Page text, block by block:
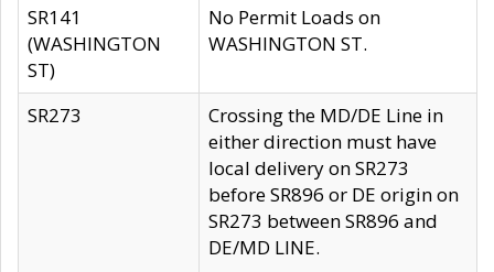
SR141
(WASHINGTON
ST)
No Permit Loads on
WASHINGTON ST.
SR273
Crossing the MD/DE Line in
either direction must have
local delivery on SR273
before SR896 or DE origin on
SR273 between SR896 and
DE/MD LINE.